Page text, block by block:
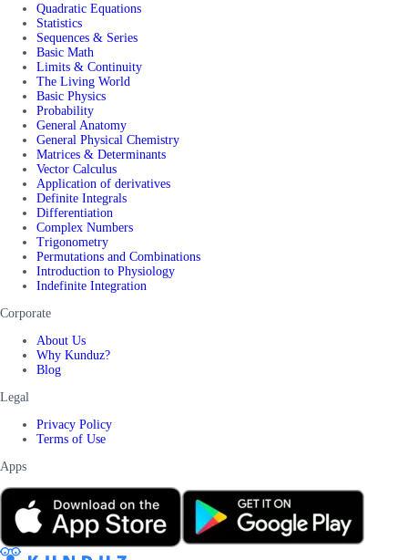
Quadratic Equations
Statistics
Sequences & Series
Basic Math
Limits & Continuity
The Living World
Basic Physics
Probability
General Anatomy
General Physical Chemistry
Matrices & Determinants
Vector Calculus
Application of derivatives
Definite Integrals
Differentiation
Complex Numbers
Trigonometry
Permutations and Combinations
Introduction to Physiology
Indefinite Integration
Corporate
About Us
Why Kunduz?
Blog
Legal
Privacy Policy
Terms of Use
Apps